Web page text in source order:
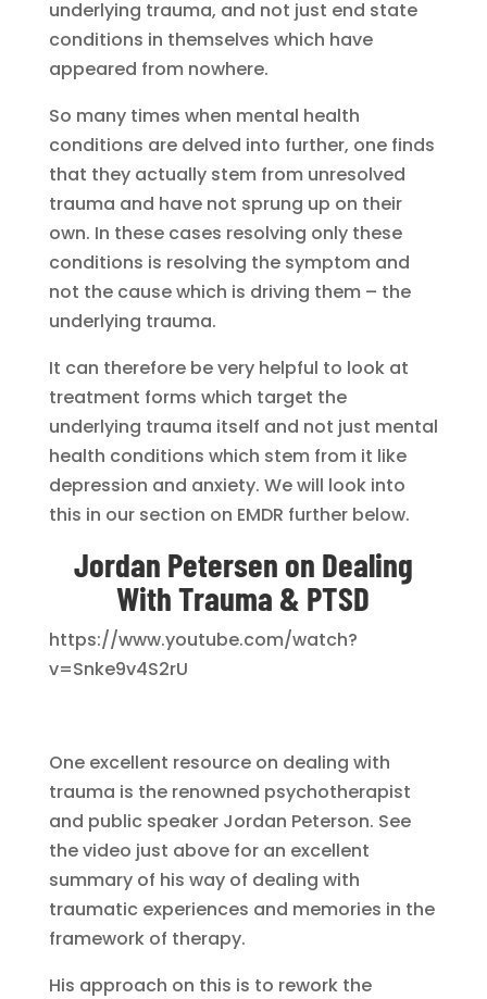
underlying trauma, and not just end state
conditions in themselves which have
appeared from nowhere.
So many times when mental health
conditions are delved into further, one finds
that they actually stem from unresolved
trauma and have not sprung up on their
own. In these cases resolving only these
conditions is resolving the symptom and
not the cause which is driving them – the
underlying trauma.
It can therefore be very helpful to look at
treatment forms which target the
underlying trauma itself and not just mental
health conditions which stem from it like
depression and anxiety. We will look into
this in our section on EMDR further below.
Jordan Petersen on Dealing
With Trauma & PTSD
https://www.youtube.com/watch?
v=Snke9v4S2rU
One excellent resource on dealing with
trauma is the renowned psychotherapist
and public speaker Jordan Peterson. See
the video just above for an excellent
summary of his way of dealing with
traumatic experiences and memories in the
framework of therapy.
His approach on this is to rework the